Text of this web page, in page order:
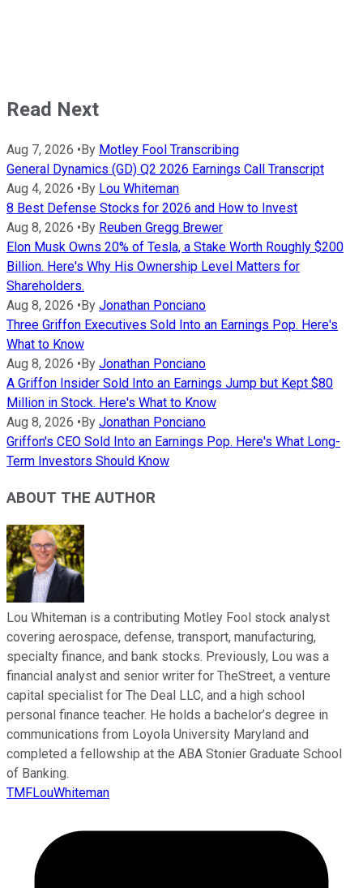
Read Next
Aug 7, 2026 • By Motley Fool Transcribing
General Dynamics (GD) Q2 2026 Earnings Call Transcript
Aug 4, 2026 • By Lou Whiteman
8 Best Defense Stocks for 2026 and How to Invest
Aug 8, 2026 • By Reuben Gregg Brewer
Elon Musk Owns 20% of Tesla, a Stake Worth Roughly $200
Billion. Here's Why His Ownership Level Matters for
Shareholders.
Aug 8, 2026 • By Jonathan Ponciano
Three Griffon Executives Sold Into an Earnings Pop. Here's
What to Know
Aug 8, 2026 • By Jonathan Ponciano
A Griffon Insider Sold Into an Earnings Jump but Kept $80
Million in Stock. Here's What to Know
Aug 8, 2026 • By Jonathan Ponciano
Griffon's CEO Sold Into an Earnings Pop. Here's What Long-
Term Investors Should Know
ABOUT THE AUTHOR
Lou Whiteman is a contributing Motley Fool stock analyst
covering aerospace, defense, transport, manufacturing,
specialty finance, and bank stocks. Previously, Lou was a
financial analyst and senior writer for TheStreet, a venture
capital specialist for The Deal LLC, and a high school
personal finance teacher. He holds a bachelor’s degree in
communications from Loyola University Maryland and
completed a fellowship at the ABA Stonier Graduate School
of Banking.
TMFLouWhiteman